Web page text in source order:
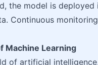
the model is
Continuous
Machine Learning
of artificial